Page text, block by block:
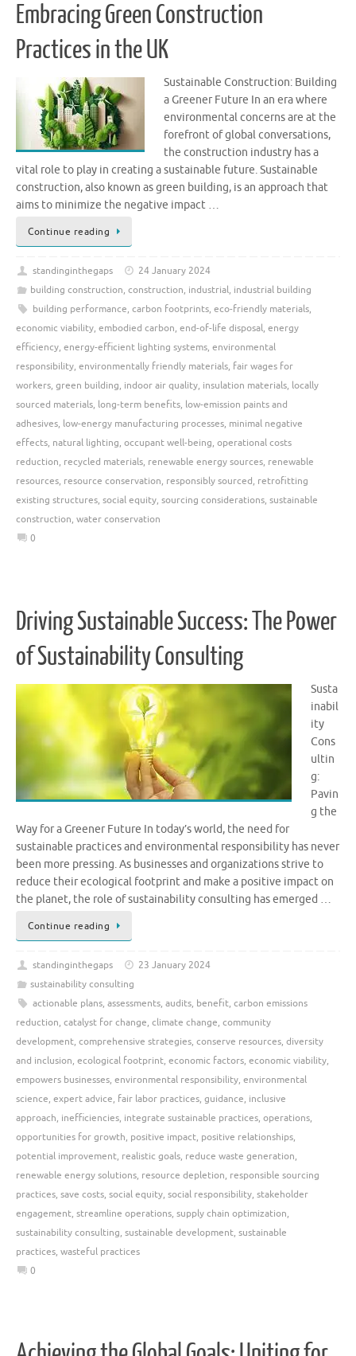
Embracing Green Construction
Practices in the UK
Sustainable Construction: Building
a Greener Future In an era where
environmental concerns are at the
forefront of global conversations,
the construction industry has a
vital role to play in creating a sustainable future. Sustainable
construction, also known as green building, is an approach that
aims to minimize the negative impact …
Continue reading
standinginthegaps
24 January 2024
building construction, construction, industrial, industrial building
building performance, carbon footprints, eco-friendly materials,
economic viability, embodied carbon, end-of-life disposal, energy
efficiency, energy-efficient lighting systems, environmental
responsibility, environmentally friendly materials, fair wages for
workers, green building, indoor air quality, insulation materials, locally
sourced materials, long-term benefits, low-emission paints and
adhesives, low-energy manufacturing processes, minimal negative
effects, natural lighting, occupant well-being, operational costs
reduction, recycled materials, renewable energy sources, renewable
resources, resource conservation, responsibly sourced, retrofitting
existing structures, social equity, sourcing considerations, sustainable
construction, water conservation
0
Driving Sustainable Success: The Power
of Sustainability Consulting
Susta
inabil
ity
Cons
ultin
g:
Pavin
g the
Way for a Greener Future In today’s world, the need for
sustainable practices and environmental responsibility has never
been more pressing. As businesses and organizations strive to
reduce their ecological footprint and make a positive impact on
the planet, the role of sustainability consulting has emerged …
Continue reading
standinginthegaps
23 January 2024
sustainability consulting
actionable plans, assessments, audits, benefit, carbon emissions
reduction, catalyst for change, climate change, community
development, comprehensive strategies, conserve resources, diversity
and inclusion, ecological footprint, economic factors, economic viability,
empowers businesses, environmental responsibility, environmental
science, expert advice, fair labor practices, guidance, inclusive
approach, inefficiencies, integrate sustainable practices, operations,
opportunities for growth, positive impact, positive relationships,
potential improvement, realistic goals, reduce waste generation,
renewable energy solutions, resource depletion, responsible sourcing
practices, save costs, social equity, social responsibility, stakeholder
engagement, streamline operations, supply chain optimization,
sustainability consulting, sustainable development, sustainable
practices, wasteful practices
0